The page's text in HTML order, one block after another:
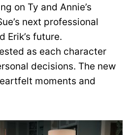
on Ty and Annie’s
next professional
Erik’s future.
as each character
decisions. The new
moments and